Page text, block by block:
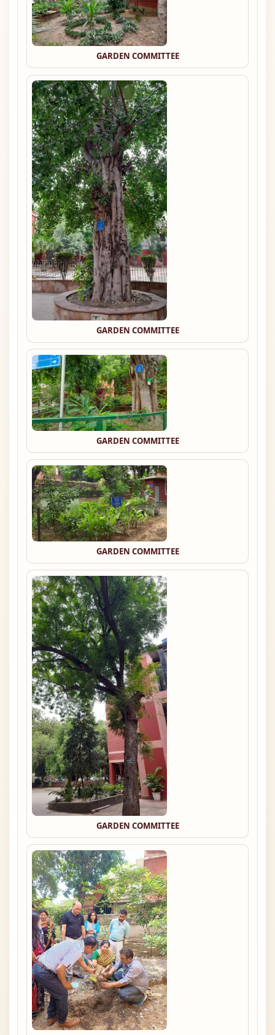
GARDEN COMMITTEE
GARDEN COMMITTEE
GARDEN COMMITTEE
GARDEN COMMITTEE
GARDEN COMMITTEE